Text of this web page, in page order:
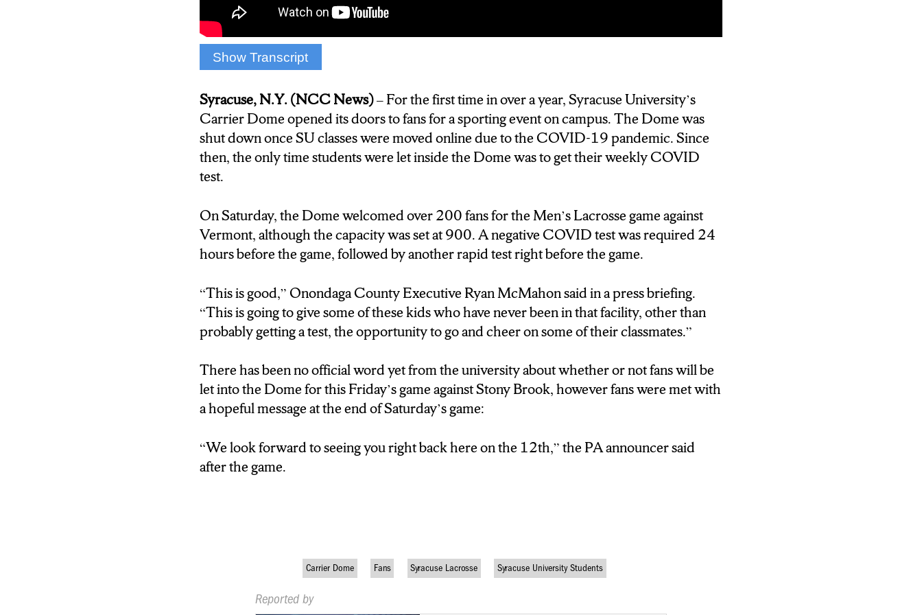
against Stony Brook. Josh Meyers, NCC News.
Show Transcript
Syracuse, N.Y. (NCC News)– For the first time in over a year, Syracuse University’s
Carrier Dome opened its doors to fans for a sporting event on campus. The Dome was
shut down once SU classes were moved online due to the COVID-19 pandemic. Since
then, the only time students were let inside the Dome was to get their weekly COVID
test.
On Saturday, the Dome welcomed over 200 fans for the Men’s Lacrosse game against
Vermont, although the capacity was set at 900. A negative COVID test was required 24
hours before the game, followed by another rapid test right before the game.
“This is good,” Onondaga County Executive Ryan McMahon said in a press briefing.
“This is going to give some of these kids who have never been in that facility, other than
probably getting a test, the opportunity to go and cheer on some of their classmates.”
There has been no official word yet from the university about whether or not fans will be
let into the Dome for this Friday’s game against Stony Brook, however fans were met with
a hopeful message at the end of Saturday’s game:
“We look forward to seeing you right back here on the 12th,” the PA announcer said
after the game.
Carrier Dome Fans Syracuse Lacrosse Syracuse University Students
Reported by